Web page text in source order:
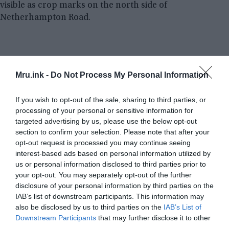
Mru.ink - Do Not Process My Personal Information
If you wish to opt-out of the sale, sharing to third parties, or
processing of your personal or sensitive information for
targeted advertising by us, please use the below opt-out
section to confirm your selection. Please note that after your
opt-out request is processed you may continue seeing
interest-based ads based on personal information utilized by
us or personal information disclosed to third parties prior to
your opt-out. You may separately opt-out of the further
disclosure of your personal information by third parties on the
IAB’s list of downstream participants. This information may
also be disclosed by us to third parties on the IAB’s List of
Downstream Participants that may further disclose it to other
visible as crop marks on the north side of
Netherhampton Road.